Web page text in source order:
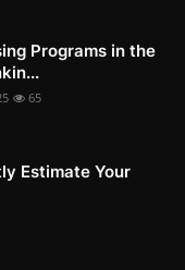
Programs in the
65
Estimate Your